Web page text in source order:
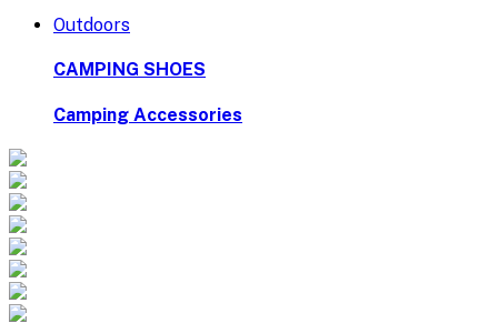
Outdoors
CAMPING SHOES
Camping Accessories